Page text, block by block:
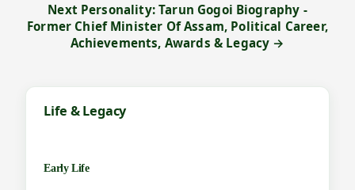
Next Personality: Tarun Gogoi Biography -
Former Chief Minister Of Assam, Political Career,
Achievements, Awards & Legacy →
Life & Legacy
Early Life